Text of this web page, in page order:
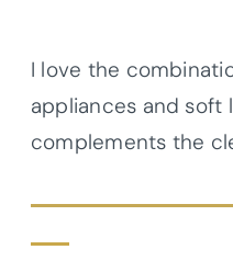
I love the
appliances and soft
complements the